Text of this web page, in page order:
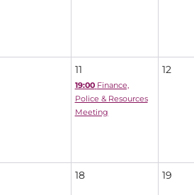
11
19:00 Finance,
Police & Resources
Meeting
12
18 19